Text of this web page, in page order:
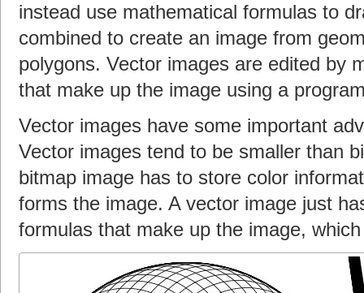
instead use mathematical formulas to
combined to create an image from
polygons. Vector images are edited by
that make up the image using a
Vector images have some important
Vector images tend to be smaller than
bitmap image has to store color
forms the image. A vector image just
formulas that make up the image,